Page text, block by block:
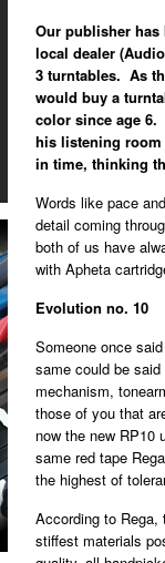
Our publisher has
local dealer
3 turntables. As
would buy a
color since age 6.
his listening room
in time, thinking
Words like pace
detail coming
both of us have
with Apheta
Evolution no. 10
Someone once
same could be
mechanism,
those of you that
now the new RP10
same red tape
the highest of
According to Rega,
stiffest materials